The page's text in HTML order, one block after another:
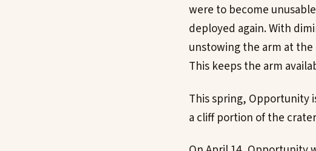
were to become
deployed again. With
unstowing the arm at
This keeps the arm
This spring, Opportunity
a cliff portion of the